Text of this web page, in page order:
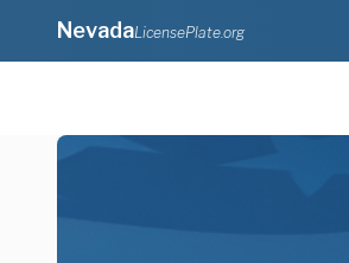
NevadaLicensePlate.org